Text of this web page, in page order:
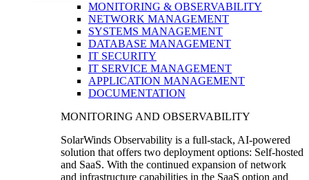
MONITORING & OBSERVABILITY
NETWORK MANAGEMENT
SYSTEMS MANAGEMENT
DATABASE MANAGEMENT
IT SECURITY
IT SERVICE MANAGEMENT
APPLICATION MANAGEMENT
DOCUMENTATION
MONITORING AND OBSERVABILITY
SolarWinds Observability is a full-stack, AI-powered
solution that offers two deployment options: Self-hosted
and SaaS. With the continued expansion of network
and infrastructure capabilities in the SaaS option and